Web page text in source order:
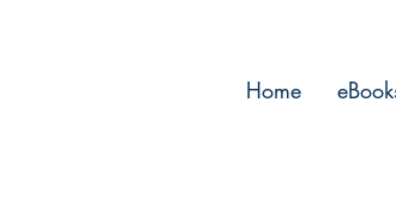
Home